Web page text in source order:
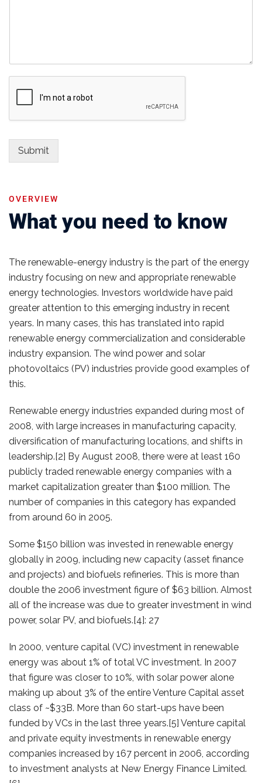
Submit
OVERVIEW
What you need to know
The renewable-energy industry is the part of the energy
industry focusing on new and appropriate renewable
energy technologies. Investors worldwide have paid
greater attention to this emerging industry in recent
years. In many cases, this has translated into rapid
renewable energy commercialization and considerable
industry expansion. The wind power and solar
photovoltaics (PV) industries provide good examples of
this.
Renewable energy industries expanded during most of
2008, with large increases in manufacturing capacity,
diversification of manufacturing locations, and shifts in
leadership.[2] By August 2008, there were at least 160
publicly traded renewable energy companies with a
market capitalization greater than $100 million. The
number of companies in this category has expanded
from around 60 in 2005.
Some $150 billion was invested in renewable energy
globally in 2009, including new capacity (asset finance
and projects) and biofuels refineries. This is more than
double the 2006 investment figure of $63 billion. Almost
all of the increase was due to greater investment in wind
power, solar PV, and biofuels.[4]: 27
In 2000, venture capital (VC) investment in renewable
energy was about 1% of total VC investment. In 2007
that figure was closer to 10%, with solar power alone
making up about 3% of the entire Venture Capital asset
class of ~$33B. More than 60 start-ups have been
funded by VCs in the last three years.[5] Venture capital
and private equity investments in renewable energy
companies increased by 167 percent in 2006, according
to investment analysts at New Energy Finance Limited.